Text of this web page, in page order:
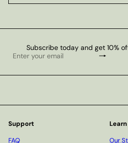
Subscribe today and get 10%
Subscribe
Enter
email
Support
FAQ
Our